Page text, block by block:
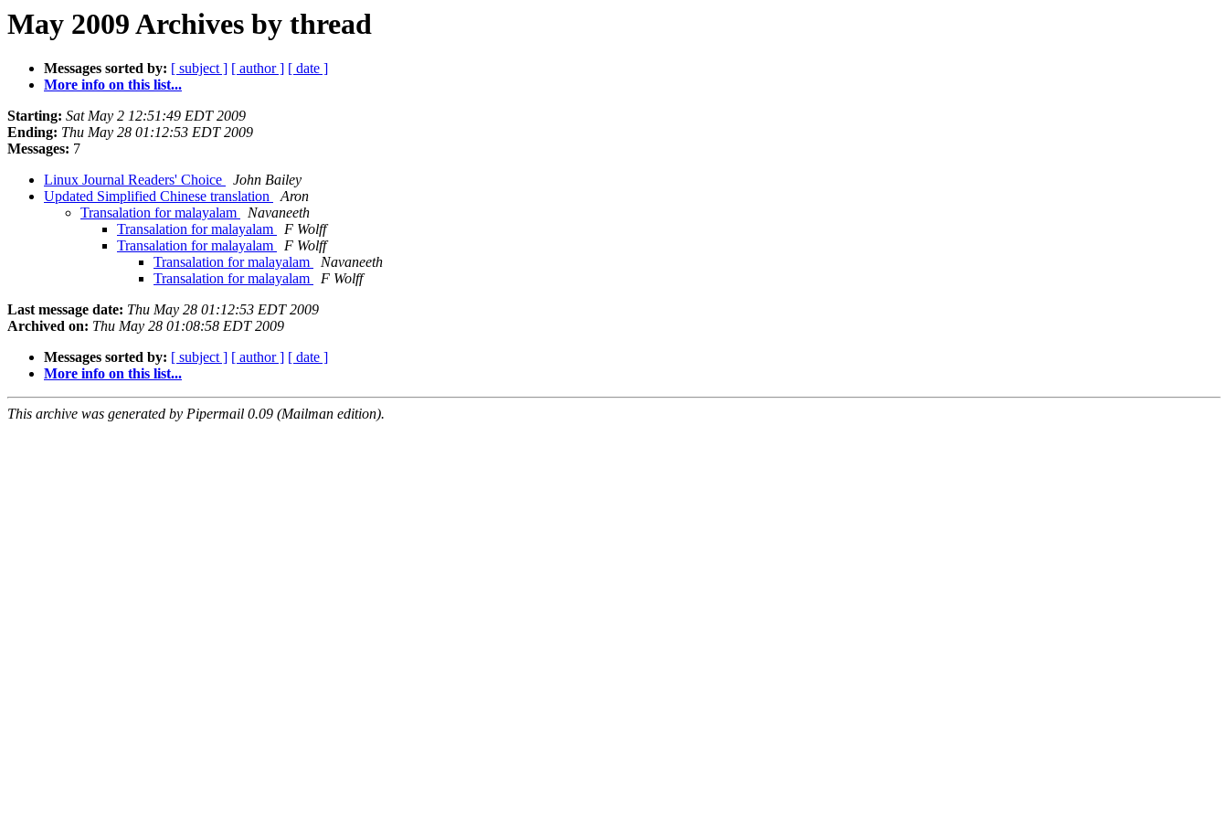
May 2009 Archives by thread
Messages sorted by: [ subject ] [ author ] [ date ]
More info on this list...
Starting: Sat May 2 12:51:49 EDT 2009
Ending: Thu May 28 01:12:53 EDT 2009
Messages: 7
Linux Journal Readers' Choice
John Bailey
Updated Simplified Chinese translation
Aron
Transalation for malayalam
Navaneeth
Transalation for malayalam
F Wolff
Transalation for malayalam
F Wolff
Transalation for malayalam
Navaneeth
Transalation for malayalam
F Wolff
Last message date: Thu May 28 01:12:53 EDT 2009
Archived on: Thu May 28 01:08:58 EDT 2009
Messages sorted by: [ subject ] [ author ] [ date ]
More info on this list...
This archive was generated by Pipermail 0.09 (Mailman edition).